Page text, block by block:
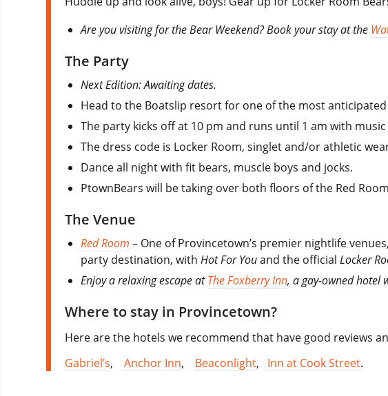
Are you visiting for the Bear Weekend? Book your stay at the
The Party
Next Edition: Awaiting dates.
Head to the Boatslip resort for one of the most
The party kicks off at 10 pm and runs until 1 am with music
The dress code is Locker Room, singlet and/or athletic
Dance all night with fit bears, muscle boys and jocks.
PtownBears will be taking over both floors of the Red
The Venue
Red Room – One of Provincetown’s premier nightlife
party destination, withHot For Youand the officialLocker
Enjoy a relaxing escape atThe Foxberry Inn, a gay-owned hotel
Where to stay in Provincetown?
Here are the hotels we recommend that have good reviews
Gabriel’s, Anchor Inn, Beaconlight, Inn at Cook Street.